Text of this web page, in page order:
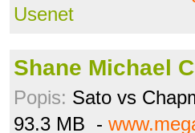
Usenet
Shane Michael
Popis: Sato vs
93.3 MB -